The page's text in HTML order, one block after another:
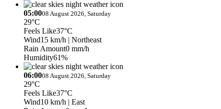
05:0008 August 2026, Saturday
29°C
Feels Like37°C
Wind15 km/h | Northeast
Rain Amount0 mm/h
Humidity61%
06:0008 August 2026, Saturday
29°C
Feels Like37°C
Wind10 km/h | East